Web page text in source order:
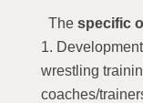
The specific
wrestling
coaches/